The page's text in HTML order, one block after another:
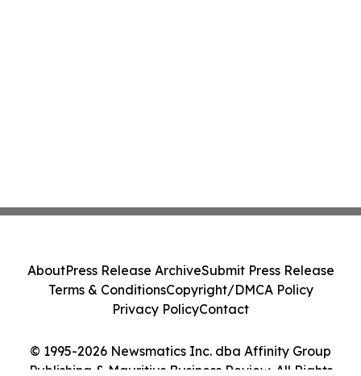
© 1995-2026 Newsmatics Inc. dba Affinity Group
Publishing & Mauritius Business Review. All Rights
AboutPress Release ArchiveSubmit Press Release
Terms & ConditionsCopyright/DMCA Policy
Privacy PolicyContact